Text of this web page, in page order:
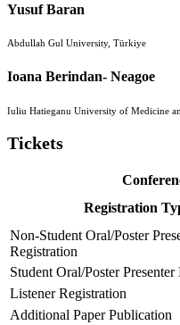
Yusuf Baran
Abdullah Gul University, Türkiye
Ioana Berindan- Neagoe
Iuliu Hatieganu University of Medicine
Tickets
Registration
Non-Student Oral/Poster
Registration
Student Oral/Poster Presenter
Listener Registration
Additional Paper Publication